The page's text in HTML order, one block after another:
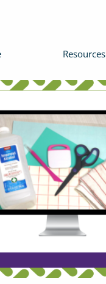
Resources